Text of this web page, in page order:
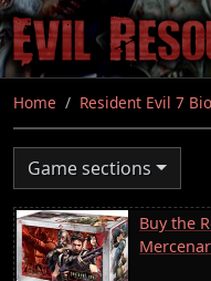
Skip
to
main
content
Home Resident Evil 7
Game sections
Buy the